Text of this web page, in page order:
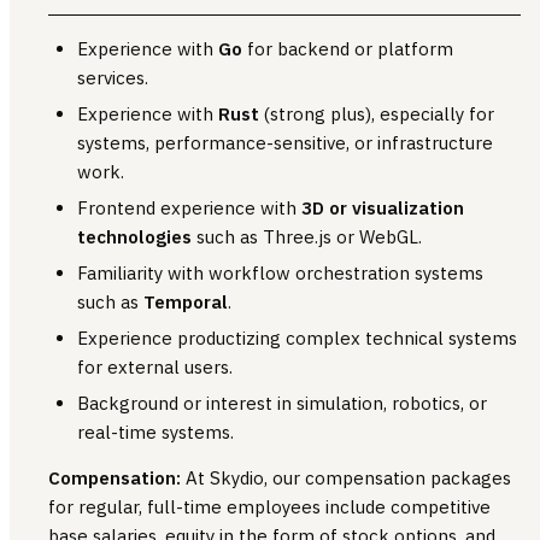
Experience with Go for backend or platform
services.
Experience with Rust (strong plus), especially for
systems, performance-sensitive, or infrastructure
work.
Frontend experience with 3D or visualization
technologies such as Three.js or WebGL.
Familiarity with workflow orchestration systems
such as Temporal.
Experience productizing complex technical systems
for external users.
Background or interest in simulation, robotics, or
real-time systems.
Compensation: At Skydio, our compensation packages
for regular, full-time employees include competitive
base salaries, equity in the form of stock options, and